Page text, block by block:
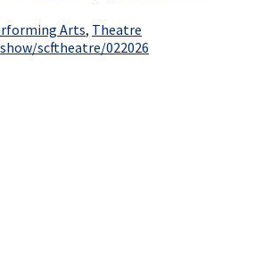
Arts, Theatre
scftheatre/022026